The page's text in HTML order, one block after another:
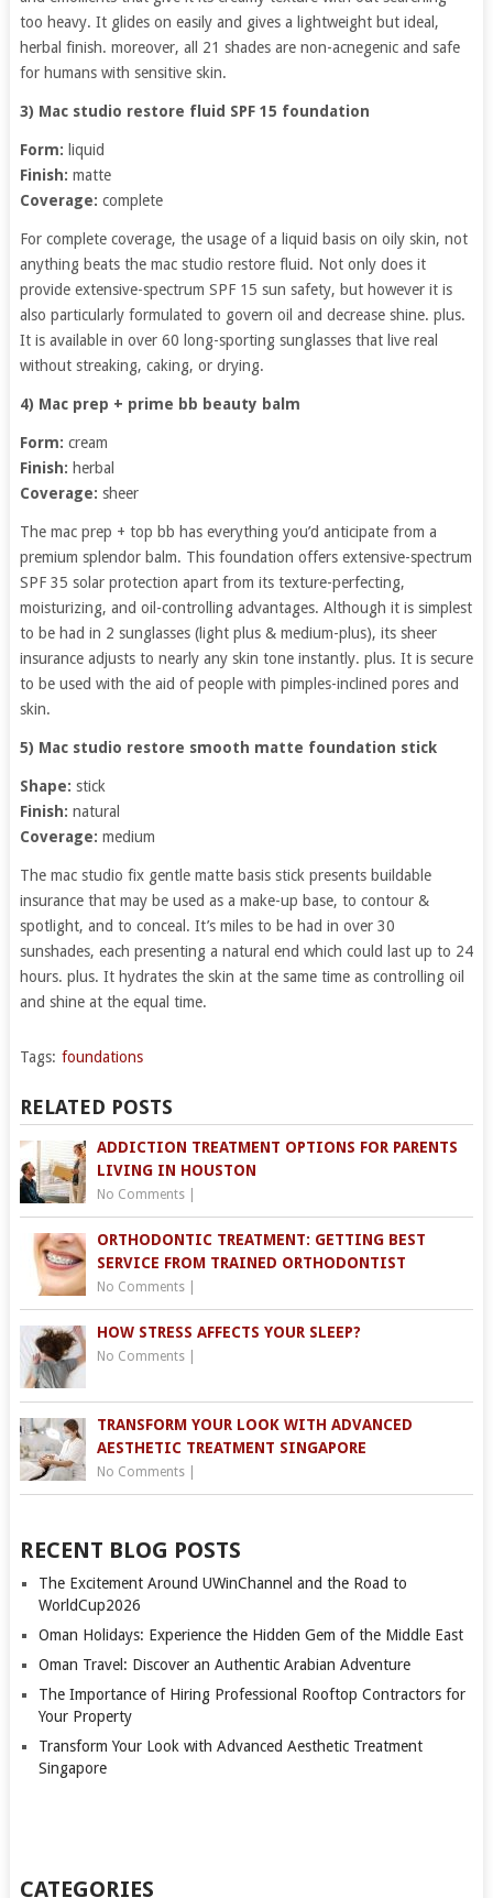
too heavy. It glides on easily and gives a lightweight but ideal,
herbal finish. moreover, all 21 shades are non-acnegenic and safe
for humans with sensitive skin.
3) Mac studio restore fluid SPF 15 foundation
Form: liquid
Finish: matte
Coverage: complete
For complete coverage, the usage of a liquid basis on oily skin, not
anything beats the mac studio restore fluid. Not only does it
provide extensive-spectrum SPF 15 sun safety, but however it is
also particularly formulated to govern oil and decrease shine. plus.
It is available in over 60 long-sporting sunglasses that live real
without streaking, caking, or drying.
4) Mac prep + prime bb beauty balm
Form: cream
Finish: herbal
Coverage: sheer
The mac prep + top bb has everything you’d anticipate from a
premium splendor balm. This foundation offers extensive-spectrum
SPF 35 solar protection apart from its texture-perfecting,
moisturizing, and oil-controlling advantages. Although it is simplest
to be had in 2 sunglasses (light plus & medium-plus), its sheer
insurance adjusts to nearly any skin tone instantly. plus. It is secure
to be used with the aid of people with pimples-inclined pores and
skin.
5) Mac studio restore smooth matte foundation stick
Shape: stick
Finish: natural
Coverage: medium
The mac studio fix gentle matte basis stick presents buildable
insurance that may be used as a make-up base, to contour &
spotlight, and to conceal. It’s miles to be had in over 30
sunshades, each presenting a natural end which could last up to 24
hours. plus. It hydrates the skin at the same time as controlling oil
and shine at the equal time.
Tags: foundations
RELATED POSTS
ADDICTION TREATMENT OPTIONS FOR PARENTS
LIVING IN HOUSTON
No Comments|
ORTHODONTIC TREATMENT: GETTING BEST
SERVICE FROM TRAINED ORTHODONTIST
No Comments|
HOW STRESS AFFECTS YOUR SLEEP?
No Comments|
TRANSFORM YOUR LOOK WITH ADVANCED
AESTHETIC TREATMENT SINGAPORE
No Comments|
RECENT BLOG POSTS
The Excitement Around UWinChannel and the Road to
WorldCup2026
Oman Holidays: Experience the Hidden Gem of the Middle East
Oman Travel: Discover an Authentic Arabian Adventure
The Importance of Hiring Professional Rooftop Contractors for
Your Property
Transform Your Look with Advanced Aesthetic Treatment
Singapore
CATEGORIES